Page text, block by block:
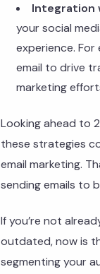
Integration
your social
experience. For
email to drive
marketing
Looking ahead to
these strategies
email marketing.
sending emails to
If you’re not
outdated, now is
segmenting your